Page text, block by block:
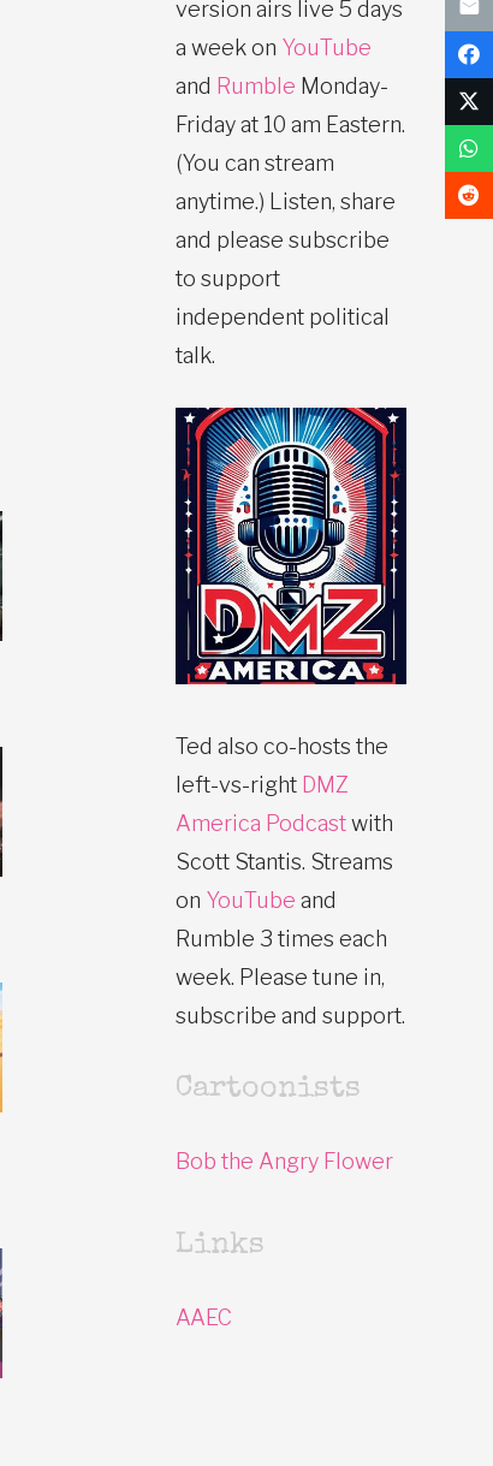
version airs live 5 days
a week on YouTube
and Rumble Monday-
Friday at 10 am Eastern.
(You can stream
anytime.) Listen, share
and please subscribe
to support
independent political
talk.
Ted also co-hosts the
left-vs-right DMZ
America Podcastwith
Scott Stantis. Streams
on YouTube and
Rumble 3 times each
week. Please tune in,
subscribe and support.
Cartoonists
Bob the Angry Flower
Links
AAEC